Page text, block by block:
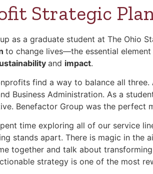
Strategic
as a graduate student at The Ohio
to change lives—the essential
and impact.
find a way to balance all
Business Administration. As a
Benefactor Group was the perfect
time exploring all of our service
stands apart. There is magic in the
together and talk about
strategy is one of the most